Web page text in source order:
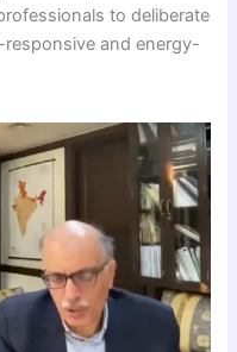
to deliberate
and energy-